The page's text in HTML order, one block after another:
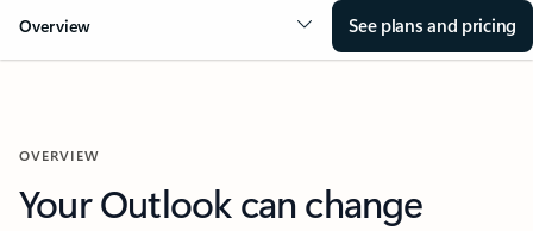
Overview See plans and pricing
OVERVIEW
Your Outlook can change